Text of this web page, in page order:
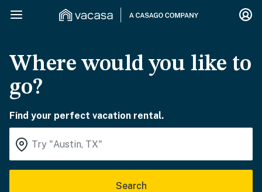
Where would you like to
go?
Find your perfect vacation rental.
Search